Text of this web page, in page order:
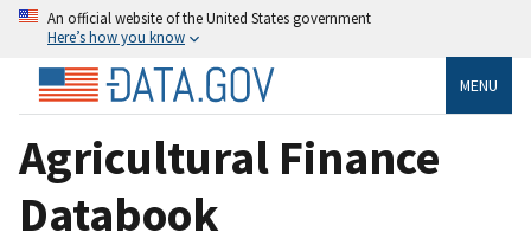
An official website of the United States government
Here’s how you know
MENU
Agricultural Finance
Databook